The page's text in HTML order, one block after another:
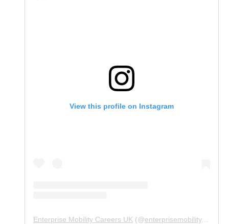
View this profile on Instagram
Enterprise Mobility Careers UK (@enterprisemobility.careers.uk